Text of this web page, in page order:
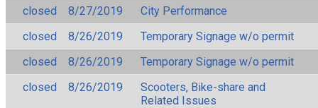
closed
8/27/2019
City Performance
closed
8/26/2019
Temporary Signage w/o permit
closed
8/26/2019
Temporary Signage w/o permit
closed
8/26/2019
Scooters, Bike-share and
Related Issues